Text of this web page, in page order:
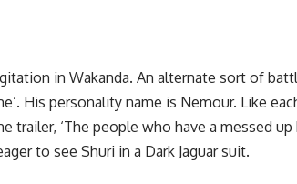
in Wakanda. An alternate sort of
His personality name is Nemour. Like
‘The people who have a messed
to see Shuri in a Dark Jaguar suit.